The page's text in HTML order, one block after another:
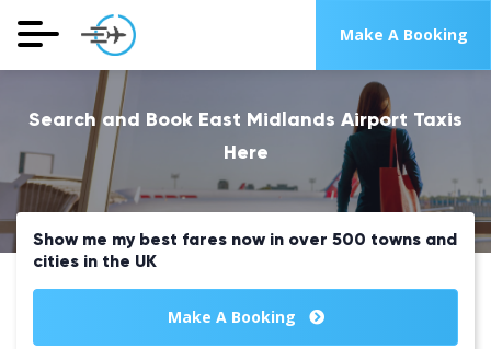
Make A Booking
Search and Book East Midlands Airport Taxis
Here
Show me my best fares now in over 500 towns and
cities in the UK
Make A Booking